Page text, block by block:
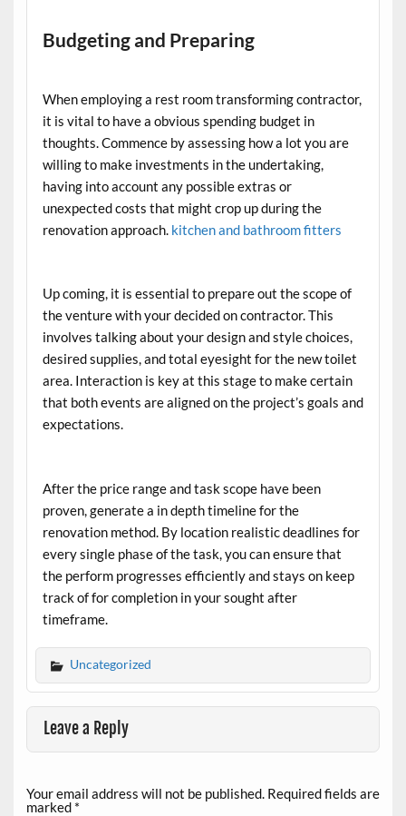
Budgeting and Preparing
When employing a rest room transforming contractor,
it is vital to have a obvious spending budget in
thoughts. Commence by assessing how a lot you are
willing to make investments in the undertaking,
having into account any possible extras or
unexpected costs that might crop up during the
renovation approach. kitchen and bathroom fitters
Up coming, it is essential to prepare out the scope of
the venture with your decided on contractor. This
involves talking about your design and style choices,
desired supplies, and total eyesight for the new toilet
area. Interaction is key at this stage to make certain
that both events are aligned on the project’s goals and
expectations.
After the price range and task scope have been
proven, generate a in depth timeline for the
renovation method. By location realistic deadlines for
every single phase of the task, you can ensure that
the perform progresses efficiently and stays on keep
track of for completion in your sought after
timeframe.
Uncategorized
Leave a Reply
Your email address will not be published. Required fields are
marked *